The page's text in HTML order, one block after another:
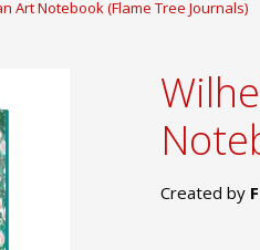
Art Notebook (Flame Tree Journals)
Created by